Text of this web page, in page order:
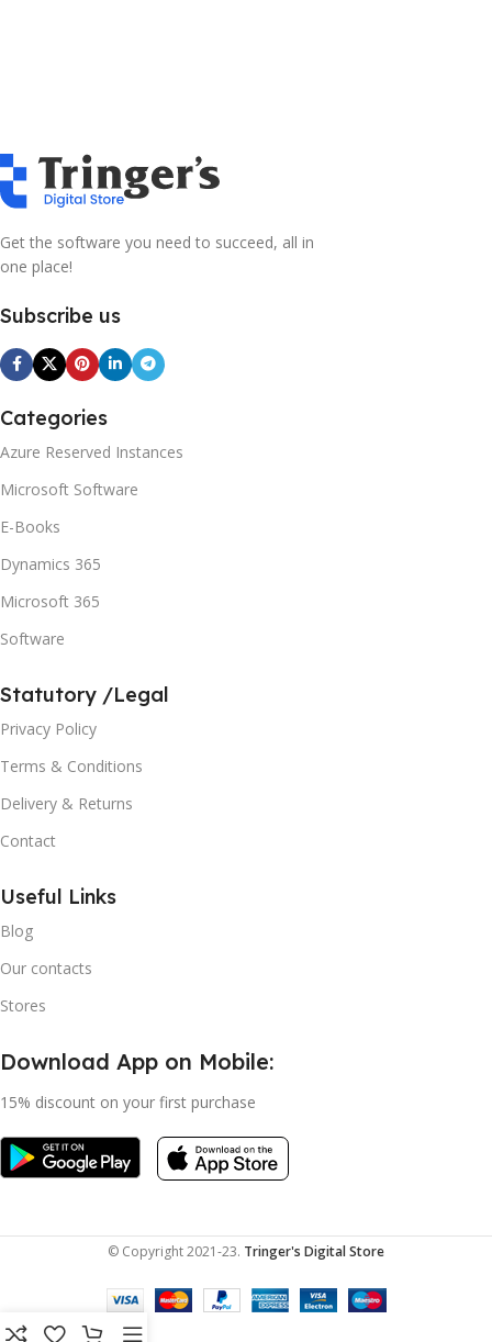
Get the software you need to succeed, all in
one place!
Subscribe us
Categories
Azure Reserved Instances
Microsoft Software
E-Books
Dynamics 365
Microsoft 365
Software
Statutory /Legal
Privacy Policy
Terms & Conditions
Delivery & Returns
Contact
Useful Links
Blog
Our contacts
Stores
Download App on Mobile:
15% discount on your first purchase
© Copyright 2021-23. Tringer's Digital Store